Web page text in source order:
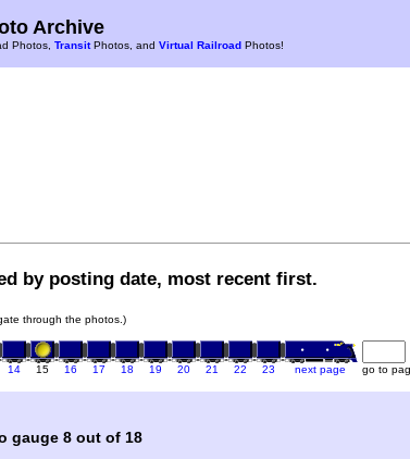
Archive
Photos, TransitPhotos, and Virtual Railroad Photos!
by posting date, most recent first.
through the photos.)
14 15 16 17 18 19 20 21 22 23 next page go to
gauge 8 out of 18